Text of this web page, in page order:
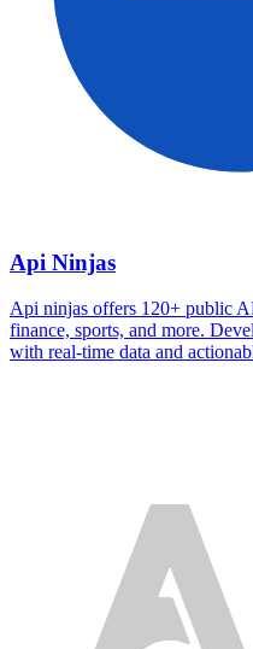
Api Ninjas
Api ninjas offers 120+ public
finance, sports, and more.
with real-time data and